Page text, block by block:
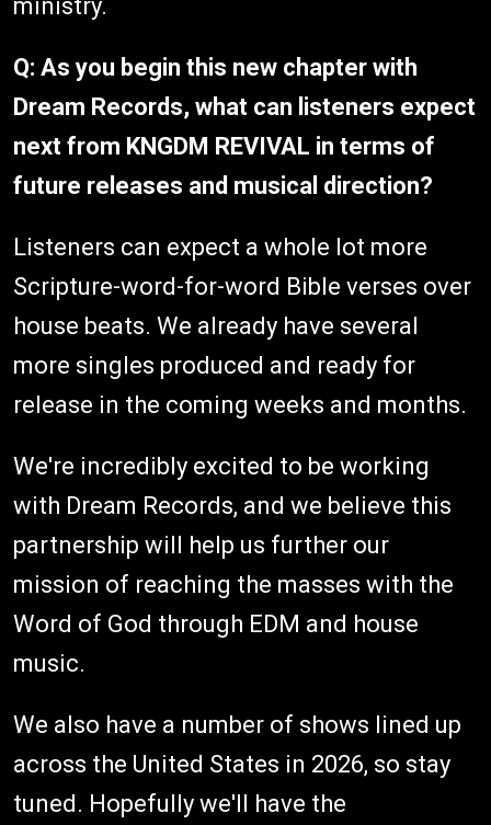
ministry.
Q: As you begin this new chapter with
Dream Records, what can listeners expect
next from KNGDM REVIVAL in terms of
future releases and musical direction?
Listeners can expect a whole lot more
Scripture-word-for-word Bible verses over
house beats. We already have several
more singles produced and ready for
release in the coming weeks and months.
We're incredibly excited to be working
with Dream Records, and we believe this
partnership will help us further our
mission of reaching the masses with the
Word of God through EDM and house
music.
We also have a number of shows lined up
across the United States in 2026, so stay
tuned. Hopefully we'll have the